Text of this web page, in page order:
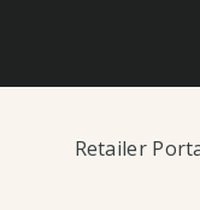
Retailer